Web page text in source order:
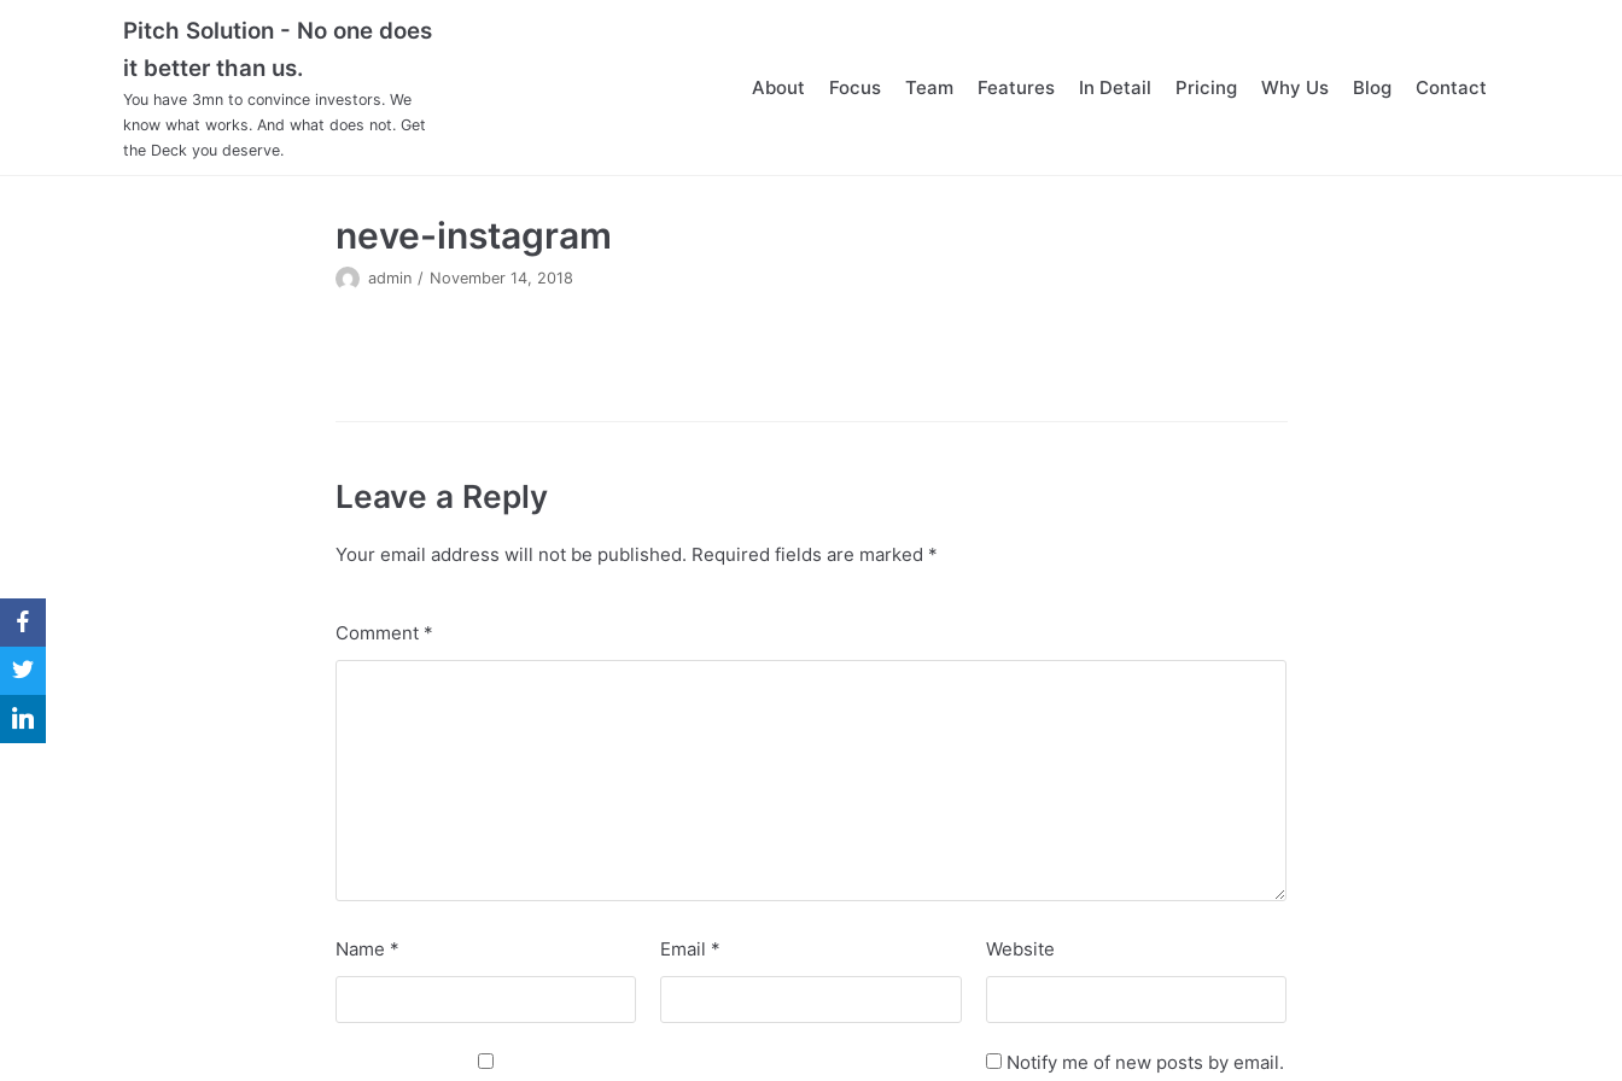
Pitch Solution - No one does
it better than us.
You have 3mn to convince investors. We
know what works. And what does not. Get
the Deck you deserve.
About Focus Team Features In Detail Pricing Why Us Blog Contact
neve-instagram
admin November 14, 2018
Leave a Reply
Your email address will not be published. Required fields are marked *
Comment *
Name * Email * Website
Notify me of new posts by email.